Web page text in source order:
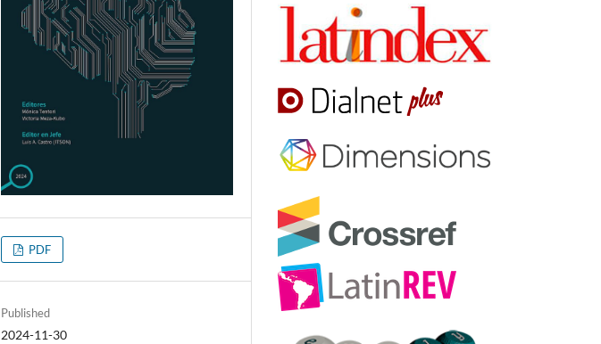
PDF
Published
2024-11-30